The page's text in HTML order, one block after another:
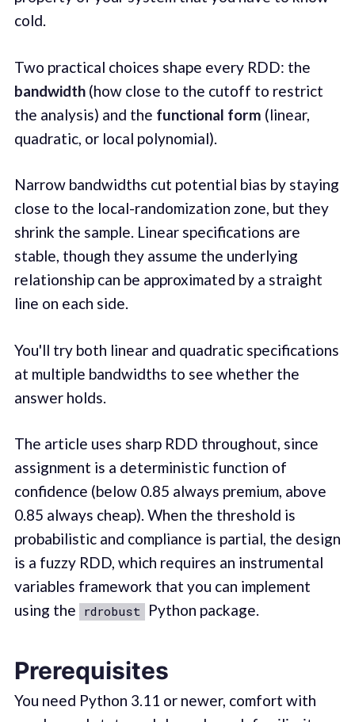
cold.
Two practical choices shape every RDD: the
bandwidth(how close to the cutoff to restrict
the analysis) and the functional form (linear,
quadratic, or local polynomial).
Narrow bandwidths cut potential bias by staying
close to the local-randomization zone, but they
shrink the sample. Linear specifications are
stable, though they assume the underlying
relationship can be approximated by a straight
line on each side.
You'll try both linear and quadratic specifications
at multiple bandwidths to see whether the
answer holds.
The article uses sharp RDD throughout, since
assignment is a deterministic function of
confidence (below 0.85 always premium, above
0.85 always cheap). When the threshold is
probabilistic and compliance is partial, the design
is a fuzzy RDD, which requires an instrumental
variables framework that you can implement
using the rdrobust Python package.
Prerequisites
You need Python 3.11 or newer, comfort with